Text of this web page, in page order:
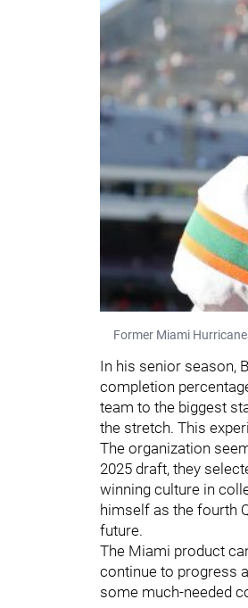
Former Miami
In his senior season,
completion
team to the biggest
the stretch. This
The organization
2025 draft, they
winning culture in
himself as the fourth
future.
The Miami product
continue to progress
some much-needed